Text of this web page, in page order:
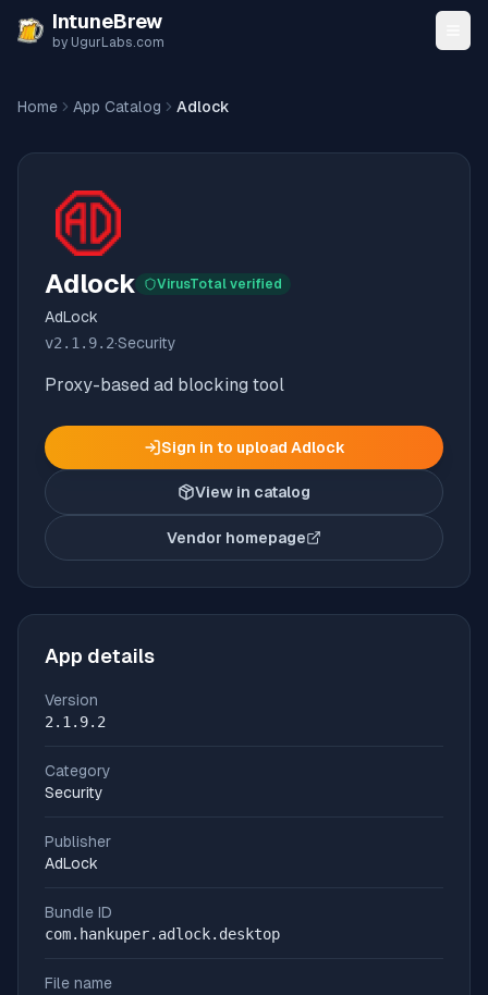
Skip to content
IntuneBrew
by UgurLabs.com
Home App Catalog Adlock
Adlock VirusTotal verified
AdLock
v2.1.9.2·Security
Proxy-based ad blocking tool
Sign in to upload Adlock
View in catalog
Vendor homepage
(opens in new tab)
App details
Version
2.1.9.2
Category
Security
Publisher
AdLock
Bundle ID
com.hankuper.adlock.desktop
File name